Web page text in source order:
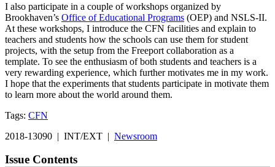
I also participate in a couple of workshops organized by
Brookhaven’s Office of Educational Programs (OEP) and NSLS-II.
At these workshops, I introduce the CFN facilities and explain to
teachers and students how the schools can use them for student
projects, with the setup from the Freeport collaboration as a
template. To see the enthusiasm of both students and teachers is a
very rewarding experience, which further motivates me in my work.
I hope that the experiments that students participate in motivate them
to learn more about the world around them.
Tags: CFN
2018-13090 | INT/EXT | Newsroom
Issue Contents